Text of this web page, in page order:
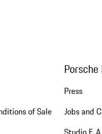
of Sale
Press
Jobs and